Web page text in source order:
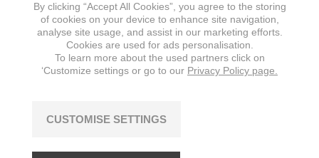
By clicking “Accept All Cookies”, you agree to the storing
of cookies on your device to enhance site navigation,
analyse site usage, and assist in our marketing efforts.
Cookies are used for ads personalisation.
To learn more about the used partners click on
‘Customize settings or go to our Privacy Policy page.
CUSTOMISE SETTINGS